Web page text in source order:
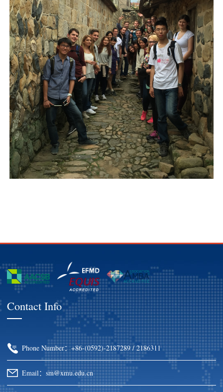
Contact Info
Phone Number：+86-(0592)-2187289 / 2186311
Email：sm@xmu.edu.cn